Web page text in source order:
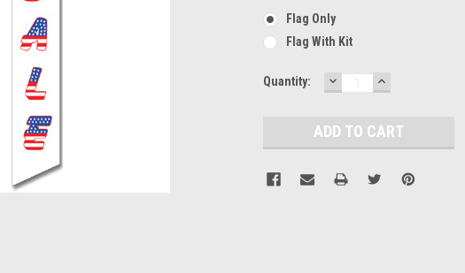
Flag Only
Flag With Kit
Current
Quantity: DECREASE
QUANTITY:
INCREASE
QUANTITY: